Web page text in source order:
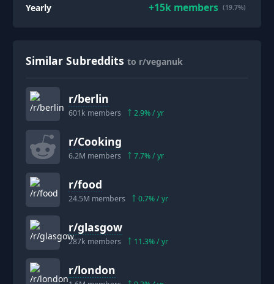
Yearly +15k members (19.7%)
Similar Subreddits to r/veganuk
r/berlin
601k members 2.9% / yr
r/Cooking
6.2M members 7.7% / yr
r/food
24.5M members 0.7% / yr
r/glasgow
287k members 11.3% / yr
r/london